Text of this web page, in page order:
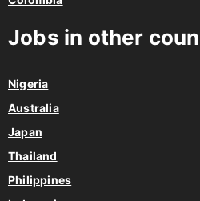
Australia
Japan
Thailand
Philippines
Indonesia